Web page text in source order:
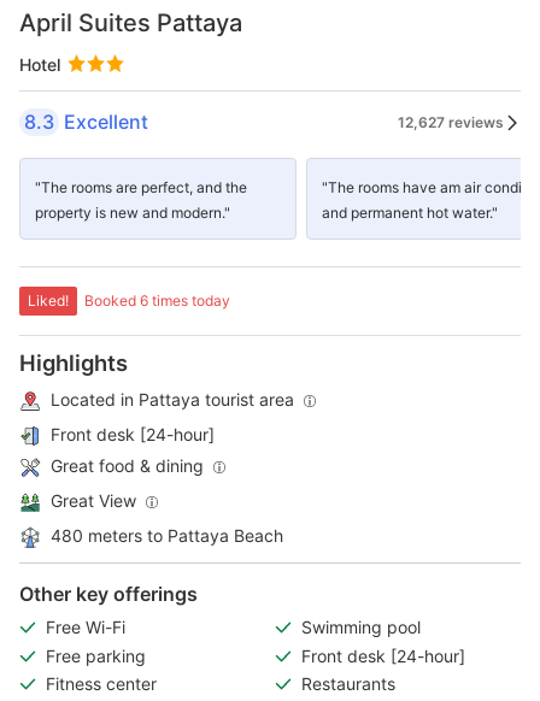
April Suites Pattaya
Hotel
8.3 Excellent 12,627 reviews
"The rooms are perfect, and the
property is new and modern."
"The rooms have am air
and permanent hot water."
Liked! Booked 6 times today
Highlights
Located in Pattaya tourist area
Front desk [24-hour]
Great food & dining
Great View
480 meters to Pattaya Beach
Other key offerings
Free Wi-Fi
Swimming pool
Free parking
Front desk [24-hour]
Fitness center
Restaurants